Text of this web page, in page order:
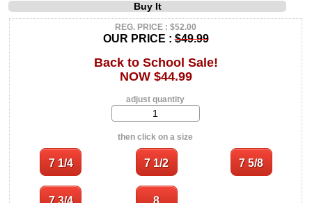
Buy It
REG. PRICE : $52.00
OUR PRICE :$49.99
Back to School Sale!
NOW $44.99
adjust quantity
then click on a size